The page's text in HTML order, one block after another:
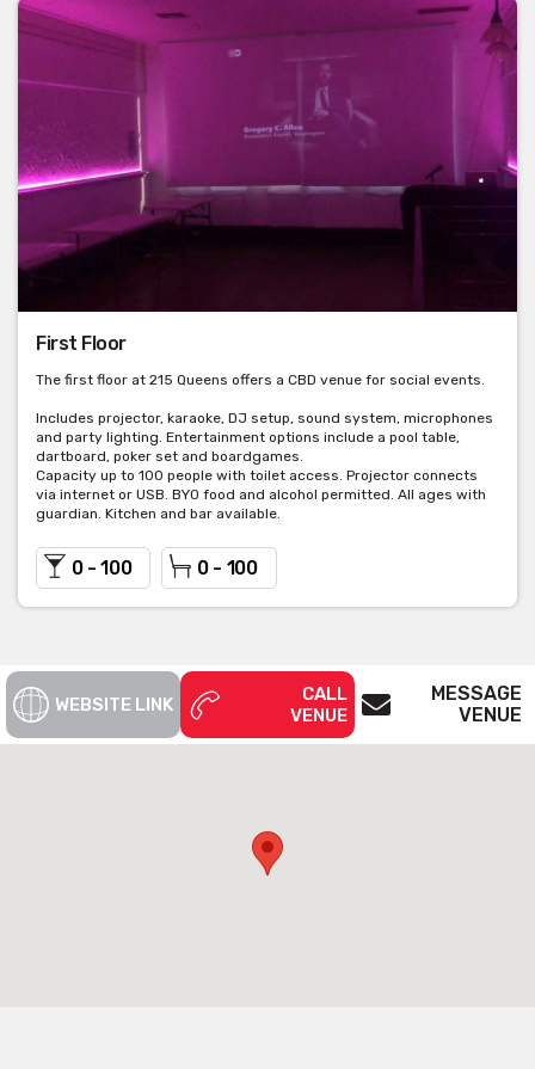
First Floor
The first floor at 215 Queens offers a CBD venue for social events.
Includes projector, karaoke, DJ setup, sound system, microphones
and party lighting. Entertainment options include a pool table,
dartboard, poker set and boardgames.
Capacity up to 100 people with toilet access. Projector connects
via internet or USB. BYO food and alcohol permitted. All ages with
guardian. Kitchen and bar available.
0 - 100 0 - 100
WEBSITE LINK
CALL
VENUE
MESSAGE
VENUE